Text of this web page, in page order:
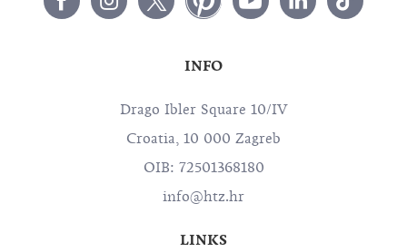
INFO
Drago Ibler Square 10/IV
Croatia, 10 000 Zagreb
OIB: 72501368180
info@htz.hr
LINKS